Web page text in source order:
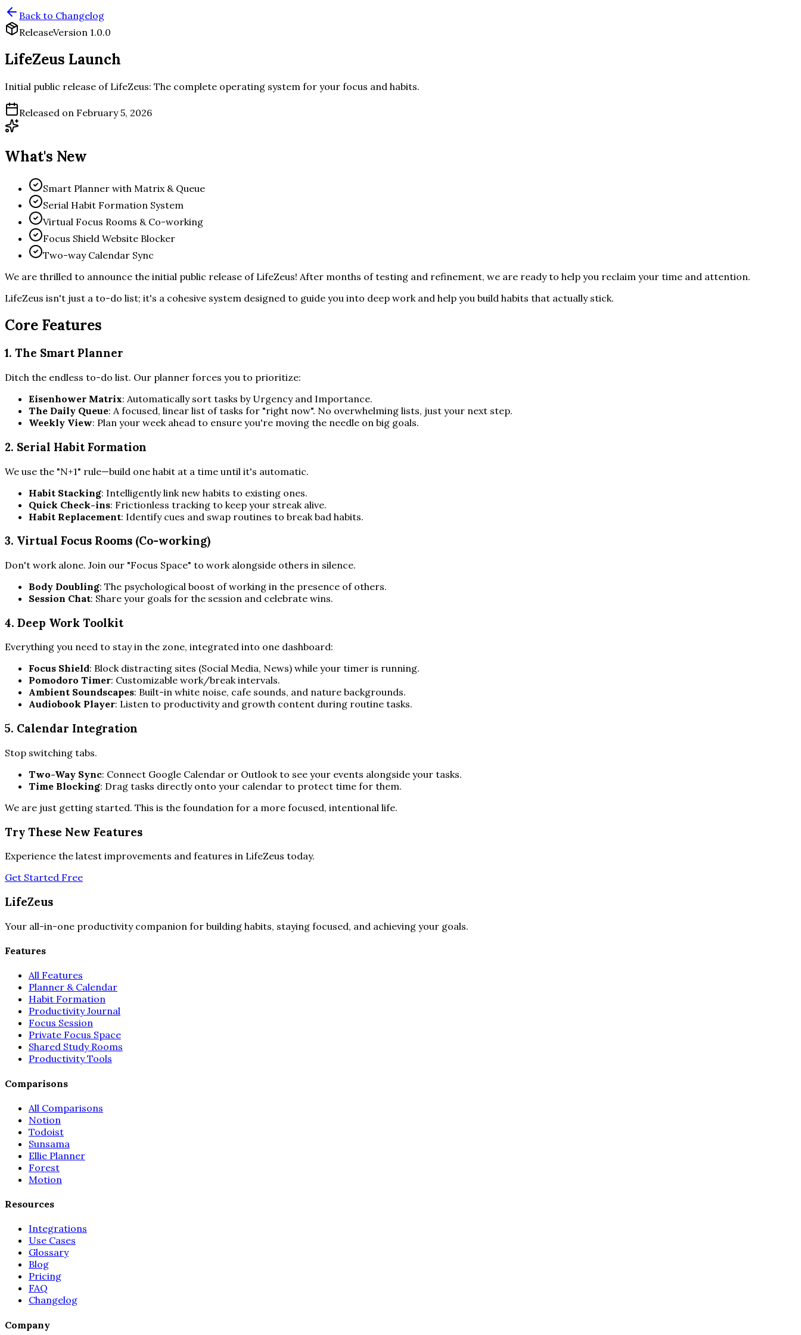
Back to Changelog
ReleaseVersion 1.0.0
LifeZeus Launch
Initial public release of LifeZeus: The complete operating system for your focus and habits.
Released on February 5, 2026
What's New
Smart Planner with Matrix & Queue
Serial Habit Formation System
Virtual Focus Rooms & Co-working
Focus Shield Website Blocker
Two-way Calendar Sync
We are thrilled to announce the initial public release of LifeZeus! After months of testing and refinement, we are ready to help you reclaim your time and attention.
LifeZeus isn't just a to-do list; it's a cohesive system designed to guide you into deep work and help you build habits that actually stick.
Core Features
1. The Smart Planner
Ditch the endless to-do list. Our planner forces you to prioritize:
Eisenhower Matrix: Automatically sort tasks by Urgency and Importance.
The Daily Queue: A focused, linear list of tasks for "right now". No overwhelming lists, just your next step.
Weekly View: Plan your week ahead to ensure you're moving the needle on big goals.
2. Serial Habit Formation
We use the "N+1" rule—build one habit at a time until it's automatic.
Habit Stacking: Intelligently link new habits to existing ones.
Quick Check-ins: Frictionless tracking to keep your streak alive.
Habit Replacement: Identify cues and swap routines to break bad habits.
3. Virtual Focus Rooms (Co-working)
Don't work alone. Join our "Focus Space" to work alongside others in silence.
Body Doubling: The psychological boost of working in the presence of others.
Session Chat: Share your goals for the session and celebrate wins.
4. Deep Work Toolkit
Everything you need to stay in the zone, integrated into one dashboard:
Focus Shield: Block distracting sites (Social Media, News) while your timer is running.
Pomodoro Timer: Customizable work/break intervals.
Ambient Soundscapes: Built-in white noise, cafe sounds, and nature backgrounds.
Audiobook Player: Listen to productivity and growth content during routine tasks.
5. Calendar Integration
Stop switching tabs.
Two-Way Sync: Connect Google Calendar or Outlook to see your events alongside your tasks.
Time Blocking: Drag tasks directly onto your calendar to protect time for them.
We are just getting started. This is the foundation for a more focused, intentional life.
Try These New Features
Experience the latest improvements and features in LifeZeus today.
Get Started Free
LifeZeus
Your all-in-one productivity companion for building habits, staying focused, and achieving your goals.
Features
All Features
Planner & Calendar
Habit Formation
Productivity Journal
Focus Session
Private Focus Space
Shared Study Rooms
Productivity Tools
Comparisons
All Comparisons
Notion
Todoist
Sunsama
Ellie Planner
Forest
Motion
Resources
Integrations
Use Cases
Glossary
Blog
Pricing
FAQ
Changelog
Company